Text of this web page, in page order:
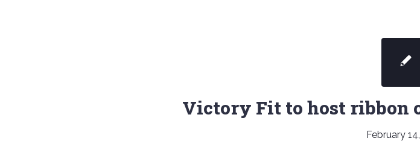
Victory Fit to host ribbon
February